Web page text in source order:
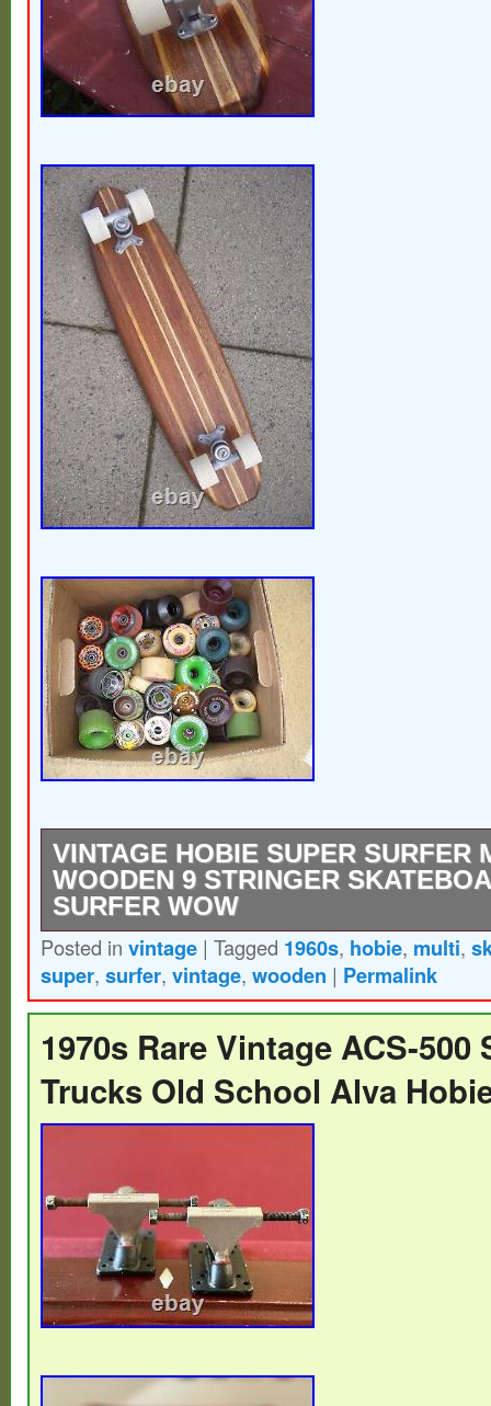
VINTAGE HOBIE SUPER SURFER
WOODEN 9 STRINGER
SURFER WOW
Be sure and check out all my vintage surf
you collect skateboard items you might
skateboard. Great skate item for your
collection…
Posted in vintage | Tagged 1960s, hobie, multi,
super, surfer, vintage, wooden | Permalink
1970s Rare Vintage ACS-500
Trucks Old School Alva